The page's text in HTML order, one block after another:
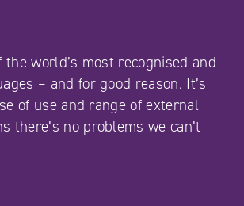
the world’s most recognised and
– and for good reason. It’s
of use and range of external
there’s no problems we can’t